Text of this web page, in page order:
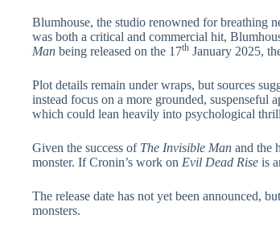
Blumhouse, the studio renowned for breathing
was both a critical and commercial hit,
Man being released on the 17th January 2025,
Plot details remain under wraps, but sources
instead focus on a more grounded, suspenseful
which could lean heavily into psychological
Given the success of The Invisible Man and the
monster. If Cronin’s work on Evil Dead Rise is
The release date has not yet been announced,
monsters.